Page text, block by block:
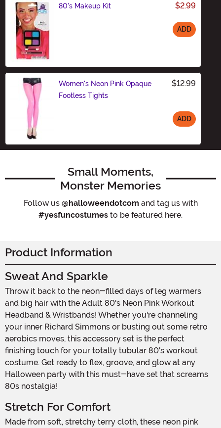
80's Makeup Kit $2.99
ADD
Women's Neon Pink Opaque
Footless Tights
$12.99
ADD
Small Moments,
Monster Memories
Follow us @halloweendotcom and tag us with
#yesfuncostumes to be featured here.
Product Information
Sweat And Sparkle
Throw it back to the neon-filled days of leg warmers
and big hair with the Adult 80's Neon Pink Workout
Headband & Wristbands! Whether you're channeling
your inner Richard Simmons or busting out some retro
aerobics moves, this accessory set is the perfect
finishing touch for your totally tubular 80's workout
costume. Get ready to flex, groove, and glow at any
Halloween party with this must-have set that screams
80s nostalgia!
Stretch For Comfort
Made from soft, stretchy terry cloth, these neon pink